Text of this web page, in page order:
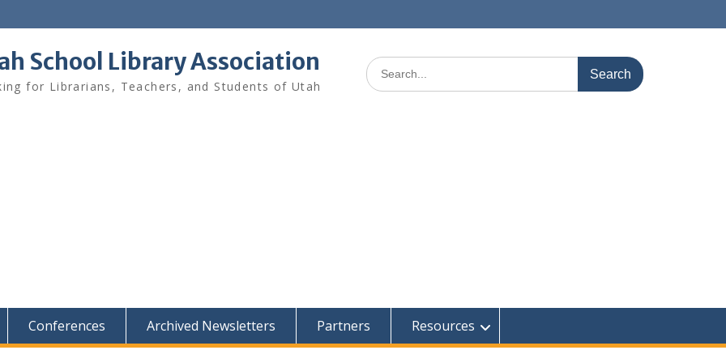
School Library Association
for Librarians, Teachers, and Students of Utah
Search
for:
Conferences Archived Newsletters Partners Resources